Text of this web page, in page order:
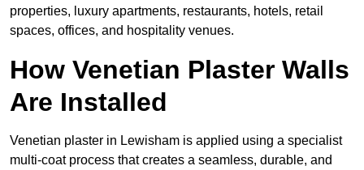
properties, luxury apartments, restaurants, hotels, retail
spaces, offices, and hospitality venues.
How Venetian Plaster Walls
Are Installed
Venetian plaster in Lewisham is applied using a specialist
multi-coat process that creates a seamless, durable, and